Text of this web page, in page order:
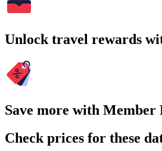
Unlock travel rewards
Save more with Member
Check prices for these